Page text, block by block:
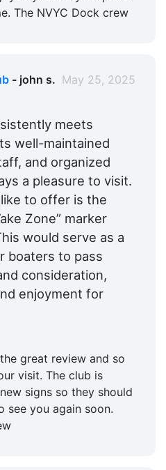
The NVYC Dock crew
- john s. May 25, 2025
meets
well-maintained
and organized
a pleasure to visit.
like to offer is the
Zone” marker
would serve as a
boaters to pass
consideration,
enjoyment for
great review and so
visit. The club is
signs so they should
see you again soon.